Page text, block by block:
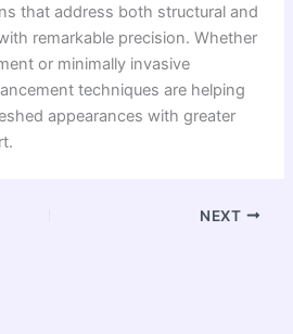
that address both structural and
remarkable precision. Whether
or minimally invasive
techniques are helping
appearances with greater
NEXT